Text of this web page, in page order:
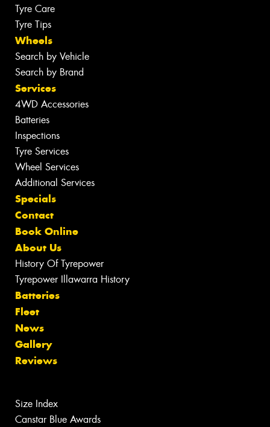
Tyre Care
Tyre Tips
Wheels
Search by Vehicle
Search by Brand
Services
4WD Accessories
Batteries
Inspections
Tyre Services
Wheel Services
Additional Services
Specials
Contact
Book Online
About Us
History Of Tyrepower
Tyrepower Illawarra History
Batteries
Fleet
News
Gallery
Reviews
Size Index
Canstar Blue Awards